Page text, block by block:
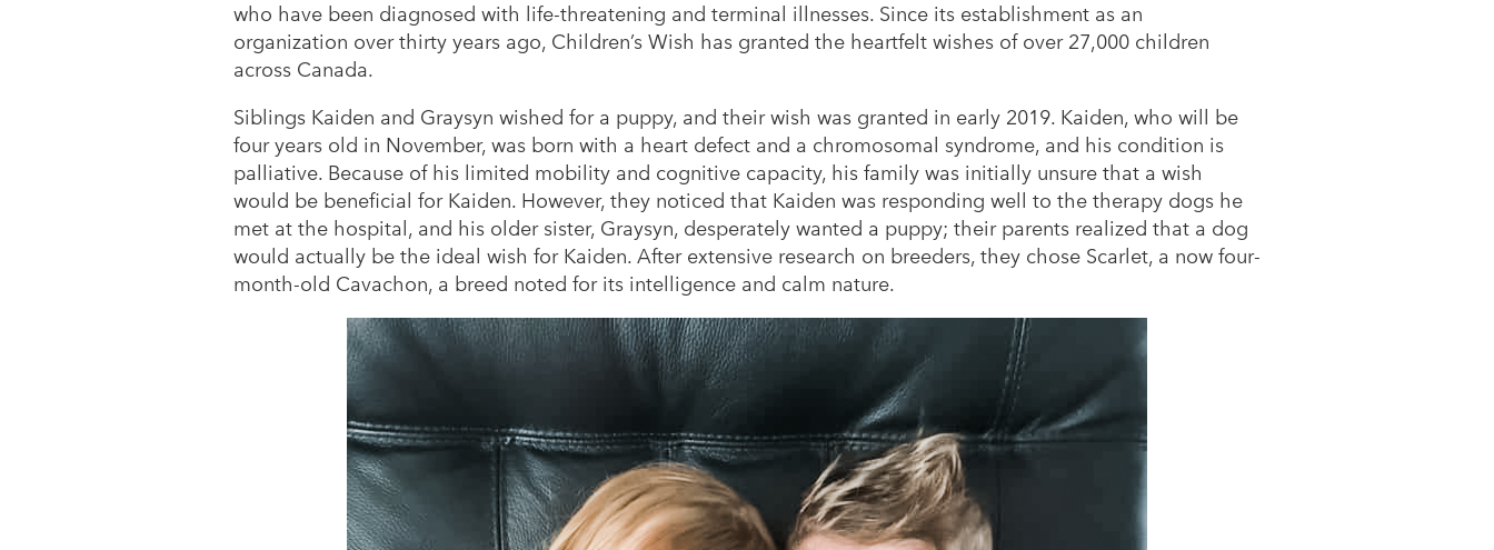
who have been diagnosed with life-threatening and terminal illnesses. Since its establishment as an
organization over thirty years ago, Children’s Wish has granted the heartfelt wishes of over 27,000 children
across Canada.
Siblings Kaiden and Graysyn wished for a puppy, and their wish was granted in early 2019. Kaiden, who will be
four years old in November, was born with a heart defect and a chromosomal syndrome, and his condition is
palliative. Because of his limited mobility and cognitive capacity, his family was initially unsure that a wish
would be beneficial for Kaiden. However, they noticed that Kaiden was responding well to the therapy dogs he
met at the hospital, and his older sister, Graysyn, desperately wanted a puppy; their parents realized that a dog
would actually be the ideal wish for Kaiden. After extensive research on breeders, they chose Scarlet, a now four-
month-old Cavachon, a breed noted for its intelligence and calm nature.